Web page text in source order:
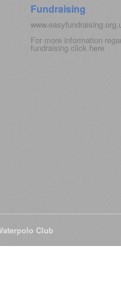
Fundraising
For more information
fundraising click here
Club